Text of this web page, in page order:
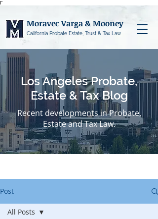
Γ
Moravec Varga & Mooney
California Probate Estate, Trust & Tax Law
Los Angeles Probate,
Estate & Tax Blog
Recent developments in Probate,
Estate and Tax Law.
Post
All Posts